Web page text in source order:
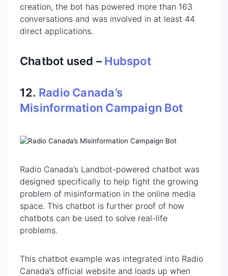
creation, the bot has powered more than 163
conversations and was involved in at least 44
direct applications.
Chatbot used – Hubspot
12. Radio Canada’s
Misinformation Campaign Bot
Radio Canada’s Landbot-powered chatbot was
designed specifically to help fight the growing
problem of misinformation in the online media
space. This chatbot is further proof of how
chatbots can be used to solve real-life
problems.
This chatbot example was integrated into Radio
Canada’s official website and loads up when